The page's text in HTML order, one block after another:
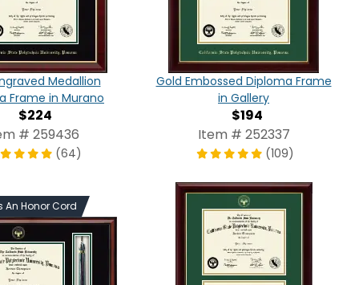
Medallion
Frame in Murano
$224
# 259436
(64)
Gold Embossed Diploma Frame
in Gallery
$194
Item # 252337
(109)
An Honor Cord